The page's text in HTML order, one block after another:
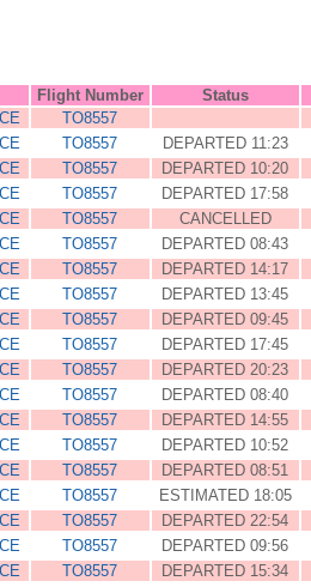
Flight Number Status
TO8557
TO8557 DEPARTED 11:23
TO8557 DEPARTED 10:20
TO8557 DEPARTED 17:58
TO8557 CANCELLED
TO8557 DEPARTED 08:43
TO8557 DEPARTED 14:17
TO8557 DEPARTED 13:45
TO8557 DEPARTED 09:45
TO8557 DEPARTED 17:45
TO8557 DEPARTED 20:23
TO8557 DEPARTED 08:40
TO8557 DEPARTED 14:55
TO8557 DEPARTED 10:52
TO8557 DEPARTED 08:51
TO8557
ESTIMATED 18:05
TO8557 DEPARTED 22:54
TO8557 DEPARTED 09:56
TO8557 DEPARTED 15:34